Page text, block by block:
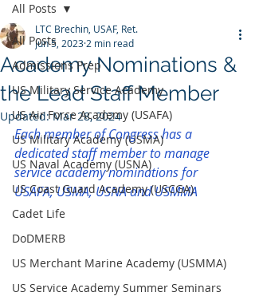
All Posts
Admissions Prep
US Military Service Academy
US Air Force Academy (USAFA)
US Military Academy (USMA)
US Naval Academy (USNA)
US Coast Guard Academy (USCGA)
Cadet Life
DoDMERB
US Merchant Marine Academy (USMMA)
US Service Academy Summer Seminars
All Posts
Academy Nominations &
the Lead Staff Member
LTC Brechin, USAF, Ret.
Jun 5, 2023 2 min read
Updated:Mar 28, 2024
Each member of Congress has a
dedicated staff member to manage
service academy nominations for
USAFA, USMA, USNA and USMMA